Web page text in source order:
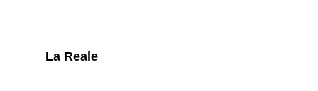
La Reale